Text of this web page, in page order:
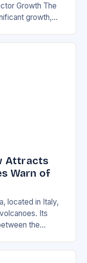
Growth The
growth,
Attracts
Warn of
located in Italy,
Its
the